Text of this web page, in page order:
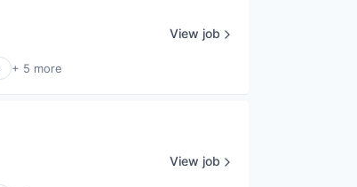
+ 5 more
View job
View job